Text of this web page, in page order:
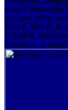
range Construction
critiques. public
Fava E, Hull R,
E, Hull R,
connection in